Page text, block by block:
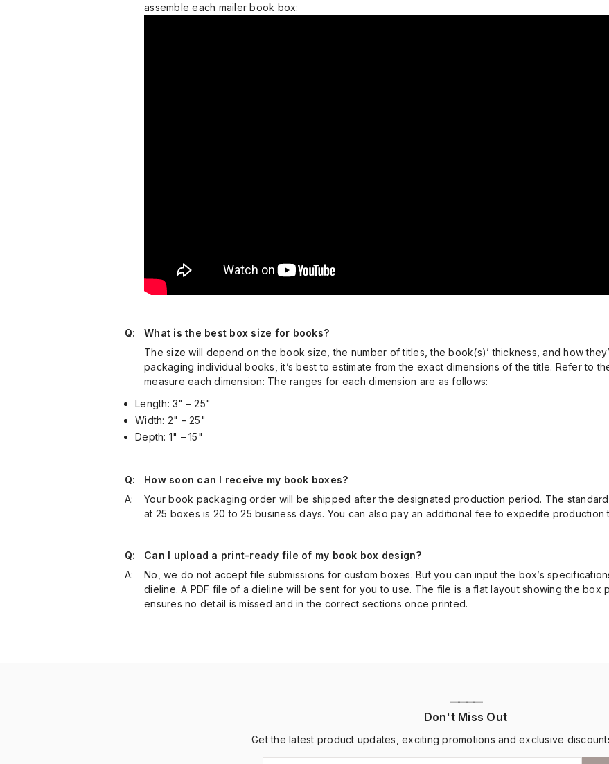
assemble each mailer book box:
Q:
What is the best box size for books?
The size will depend on the book size, the number of titles, the book(s)’ thickness, and how
packaging individual books, it’s best to estimate from the exact dimensions of the title. Refer to
measure each dimension: The ranges for each dimension are as follows:
Length: 3" – 25"
Width: 2" – 25"
Depth: 1" – 15"
Q:
How soon can I receive my book boxes?
A:
Your book packaging order will be shipped after the designated production period. The
at 25 boxes is 20 to 25 business days. You can also pay an additional fee to expedite production
Q:
Can I upload a print-ready file of my book box design?
A:
No, we do not accept file submissions for custom boxes. But you can input the box’s
dieline. A PDF file of a dieline will be sent for you to use. The file is a flat layout showing the box
ensures no detail is missed and in the correct sections once printed.
————
Don't Miss Out
Get the latest product updates, exciting promotions and exclusive